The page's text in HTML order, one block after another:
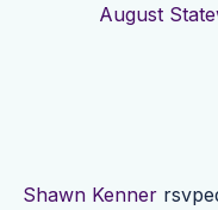
August
Shawn Kenner